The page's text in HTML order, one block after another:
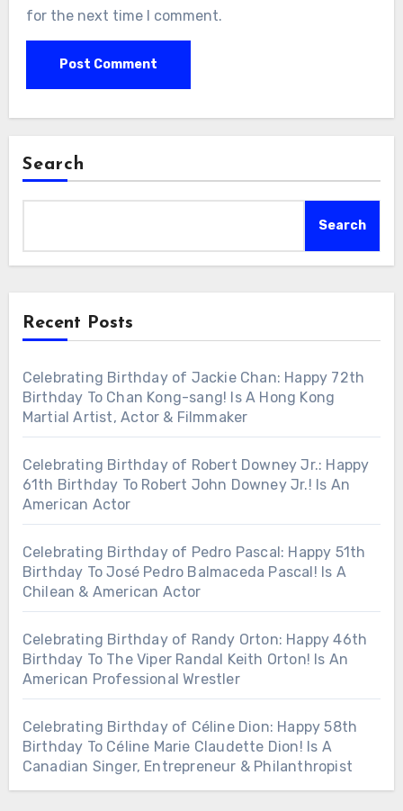
for the next time I comment.
Search
Search
Recent Posts
Celebrating Birthday of Jackie Chan: Happy 72th
Birthday To Chan Kong-sang! Is A Hong Kong
Martial Artist, Actor & Filmmaker
Celebrating Birthday of Robert Downey Jr.: Happy
61th Birthday To Robert John Downey Jr.! Is An
American Actor
Celebrating Birthday of Pedro Pascal: Happy 51th
Birthday To José Pedro Balmaceda Pascal! Is A
Chilean & American Actor
Celebrating Birthday of Randy Orton: Happy 46th
Birthday To The Viper Randal Keith Orton! Is An
American Professional Wrestler
Celebrating Birthday of Céline Dion: Happy 58th
Birthday To Céline Marie Claudette Dion! Is A
Canadian Singer, Entrepreneur & Philanthropist